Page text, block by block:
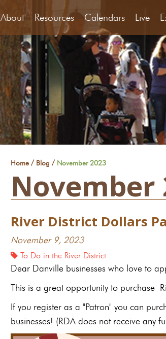
About Resources Calendars Live
Home / Blog / November 2023
November
River District Dollars
November 9, 2023
To Do in the River District
Dear Danville businesses who love to
This is a great opportunity to purchase
If you register as a "Patron" you can
businesses! (RDA does not receive any